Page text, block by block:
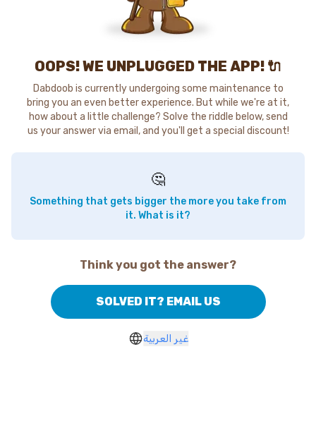
OOPS! WE UNPLUGGED THE APP! 🔌
Dabdoob is currently undergoing some maintenance to
bring you an even better experience. But while we're at it,
how about a little challenge? Solve the riddle below, send
us your answer via email, and you'll get a special discount!
🤔
Something that gets bigger the more you take from
it. What is it?
Think you got the answer?
SOLVED IT? EMAIL US
غير العربية